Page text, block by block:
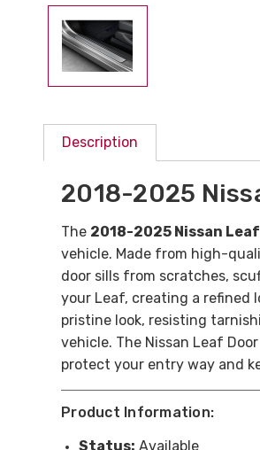
Description
2018-2025
The 2018-2025 Nissan
vehicle. Made from high-
door sills from scratches,
your Leaf, creating a refined
pristine look, resisting
vehicle. The Nissan Leaf
protect your entry way and
Product Information:
Status: Available